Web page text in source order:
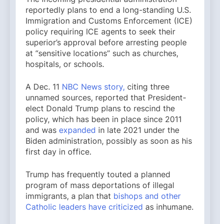
reportedly plans to end a long-standing U.S.
Immigration and Customs Enforcement (ICE)
policy requiring ICE agents to seek their
superior’s approval before arresting people
at “sensitive locations” such as churches,
hospitals, or schools.
A Dec. 11 NBC News story, citing three
unnamed sources, reported that President-
elect Donald Trump plans to rescind the
policy, which has been in place since 2011
and was expanded in late 2021 under the
Biden administration, possibly as soon as his
first day in office.
Trump has frequently touted a planned
program of mass deportations of illegal
immigrants, a plan that bishops and other
Catholic leaders have criticized as inhumane.